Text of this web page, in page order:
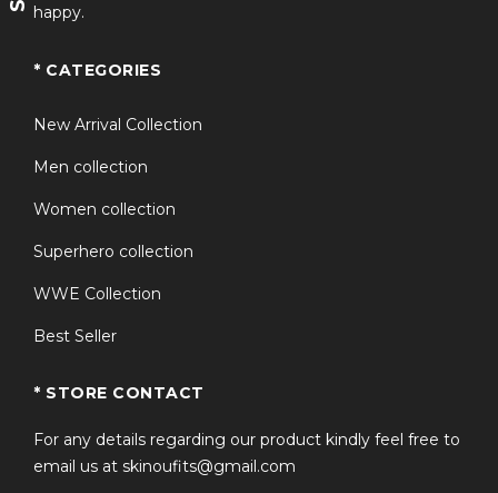
you’re riding, traveling, or attending events, it ensures
Q1: Is this american flag leather
design on both sides?
american flag bomber jacket?
Q4: Is the jacket true to size?
happy.
* CATEGORIES
New Arrival Collection
Men collection
Women collection
Superhero collection
WWE Collection
Best Seller
* STORE CONTACT
For any details regarding our product kindly feel free to
email us at skinoufits@gmail.com